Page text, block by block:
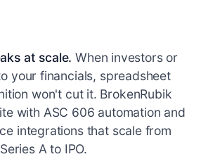
at scale. When investors or
your financials, spreadsheet
won't cut it. BrokenRubik
with ASC 606 automation and
integrations that scale from
Series A to IPO.